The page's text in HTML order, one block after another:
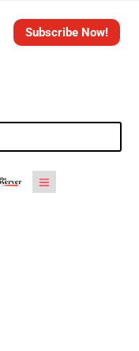
Subscribe Now!